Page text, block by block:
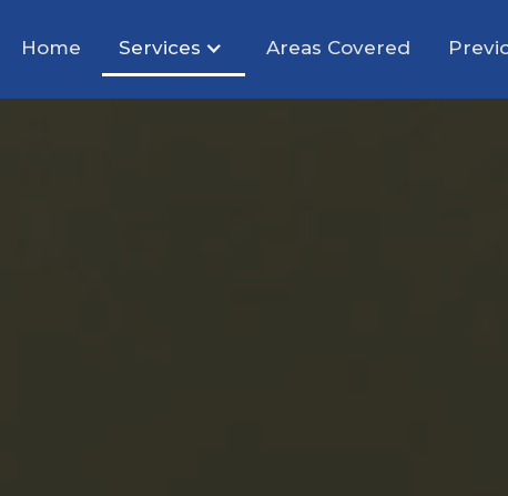
Home Services Areas Covered